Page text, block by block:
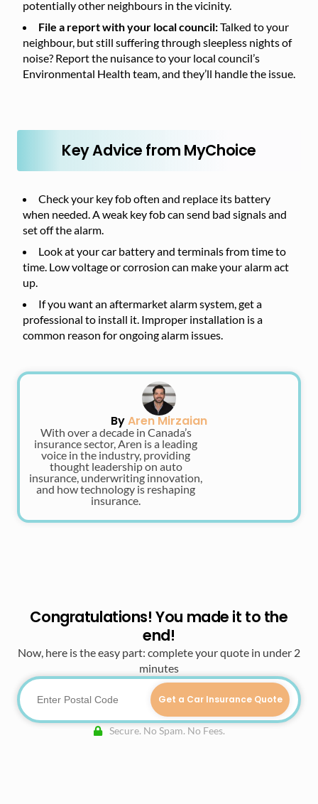
potentially other neighbours in the vicinity.
File a report with your local council:Talked to your
neighbour, but still suffering through sleepless nights of
noise? Report the nuisance to your local council’s
Environmental Health team, and they’ll handle the issue.
Key Advice from MyChoice
Check your key fob often and replace its battery
when needed. A weak key fob can send bad signals and
set off the alarm.
Look at your car battery and terminals from time to
time. Low voltage or corrosion can make your alarm act
up.
If you want an aftermarket alarm system, get a
professional to install it. Improper installation is a
common reason for ongoing alarm issues.
ByAren Mirzaian
With over a decade in Canada’s
insurance sector, Aren is a leading
voice in the industry, providing
thought leadership on auto
insurance, underwriting innovation,
and how technology is reshaping
insurance.
Congratulations! You made it to the
end!
Now, here is the easy part: complete your quote in under 2
minutes
Get a Car Insurance Quote
Secure. No Spam. No Fees.